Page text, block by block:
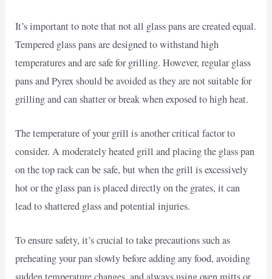
It’s important to note that not all glass pans are created equal.
Tempered glass pans are designed to withstand high
temperatures and are safe for grilling. However, regular glass
pans and Pyrex should be avoided as they are not suitable for
grilling and can shatter or break when exposed to high heat.
The temperature of your grill is another critical factor to
consider. A moderately heated grill and placing the glass pan
on the top rack can be safe, but when the grill is excessively
hot or the glass pan is placed directly on the grates, it can
lead to shattered glass and potential injuries.
To ensure safety, it’s crucial to take precautions such as
preheating your pan slowly before adding any food, avoiding